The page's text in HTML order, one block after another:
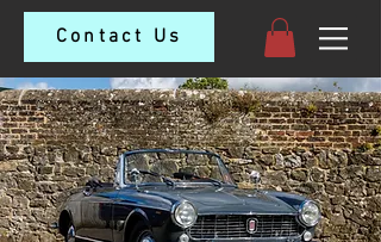
Contact Us